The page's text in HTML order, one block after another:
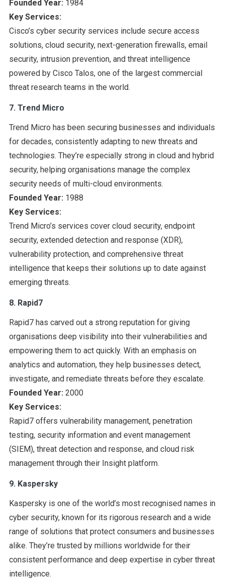
Founded Year: 1984
Key Services:
Cisco’s cyber security services include secure access
solutions, cloud security, next-generation firewalls, email
security, intrusion prevention, and threat intelligence
powered by Cisco Talos, one of the largest commercial
threat research teams in the world.
7. Trend Micro
Trend Micro has been securing businesses and individuals
for decades, consistently adapting to new threats and
technologies. They’re especially strong in cloud and hybrid
security, helping organisations manage the complex
security needs of multi-cloud environments.
Founded Year: 1988
Key Services:
Trend Micro’s services cover cloud security, endpoint
security, extended detection and response (XDR),
vulnerability protection, and comprehensive threat
intelligence that keeps their solutions up to date against
emerging threats.
8. Rapid7
Rapid7 has carved out a strong reputation for giving
organisations deep visibility into their vulnerabilities and
empowering them to act quickly. With an emphasis on
analytics and automation, they help businesses detect,
investigate, and remediate threats before they escalate.
Founded Year: 2000
Key Services:
Rapid7 offers vulnerability management, penetration
testing, security information and event management
(SIEM), threat detection and response, and cloud risk
management through their Insight platform.
9. Kaspersky
Kaspersky is one of the world’s most recognised names in
cyber security, known for its rigorous research and a wide
range of solutions that protect consumers and businesses
alike. They’re trusted by millions worldwide for their
consistent performance and deep expertise in cyber threat
intelligence.